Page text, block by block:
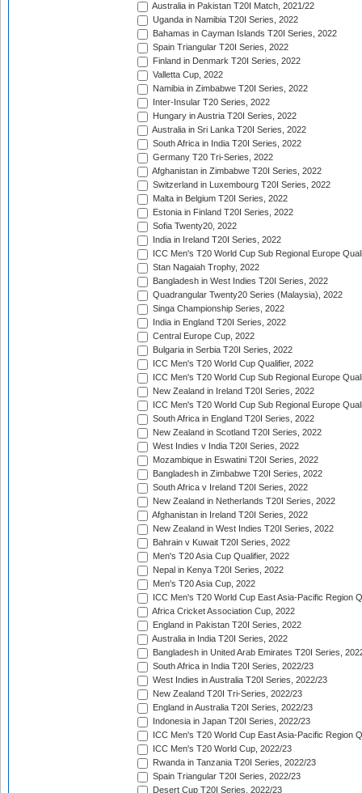
Australia in Pakistan T20I Match, 2021/22
Uganda in Namibia T20I Series, 2022
Bahamas in Cayman Islands T20I Series, 2022
Spain Triangular T20I Series, 2022
Finland in Denmark T20I Series, 2022
Valletta Cup, 2022
Namibia in Zimbabwe T20I Series, 2022
Inter-Insular T20 Series, 2022
Hungary in Austria T20I Series, 2022
Australia in Sri Lanka T20I Series, 2022
South Africa in India T20I Series, 2022
Germany T20 Tri-Series, 2022
Afghanistan in Zimbabwe T20I Series, 2022
Switzerland in Luxembourg T20I Series, 2022
Malta in Belgium T20I Series, 2022
Estonia in Finland T20I Series, 2022
Sofia Twenty20, 2022
India in Ireland T20I Series, 2022
ICC Men's T20 World Cup Sub Regional Europe
Stan Nagaiah Trophy, 2022
Bangladesh in West Indies T20I Series, 2022
Quadrangular Twenty20 Series (Malaysia), 2022
Singa Championship Series, 2022
India in England T20I Series, 2022
Central Europe Cup, 2022
Bulgaria in Serbia T20I Series, 2022
ICC Men's T20 World Cup Qualifier, 2022
ICC Men's T20 World Cup Sub Regional Europe
New Zealand in Ireland T20I Series, 2022
ICC Men's T20 World Cup Sub Regional Europe
South Africa in England T20I Series, 2022
New Zealand in Scotland T20I Series, 2022
West Indies v India T20I Series, 2022
Mozambique in Eswatini T20I Series, 2022
Bangladesh in Zimbabwe T20I Series, 2022
South Africa v Ireland T20I Series, 2022
New Zealand in Netherlands T20I Series, 2022
Afghanistan in Ireland T20I Series, 2022
New Zealand in West Indies T20I Series, 2022
Bahrain v Kuwait T20I Series, 2022
Men's T20 Asia Cup Qualifier, 2022
Nepal in Kenya T20I Series, 2022
Men's T20 Asia Cup, 2022
ICC Men's T20 World Cup East Asia-Pacific Region
Africa Cricket Association Cup, 2022
England in Pakistan T20I Series, 2022
Australia in India T20I Series, 2022
Bangladesh in United Arab Emirates T20I Series,
South Africa in India T20I Series, 2022/23
West Indies in Australia T20I Series, 2022/23
New Zealand T20I Tri-Series, 2022/23
England in Australia T20I Series, 2022/23
Indonesia in Japan T20I Series, 2022/23
ICC Men's T20 World Cup East Asia-Pacific Region
ICC Men's T20 World Cup, 2022/23
Rwanda in Tanzania T20I Series, 2022/23
Spain Triangular T20I Series, 2022/23
Desert Cup T20I Series, 2022/23